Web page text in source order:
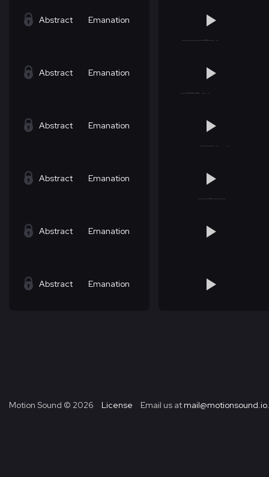
Abstract Emanation
Abstract Emanation
Abstract Emanation
Abstract Emanation
Abstract Emanation
Abstract Emanation
Motion Sound © 2026 License Email us at mail@motionsound.io.